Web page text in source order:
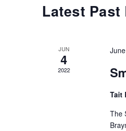
Latest Past
JUN
4
2022
Tait
The